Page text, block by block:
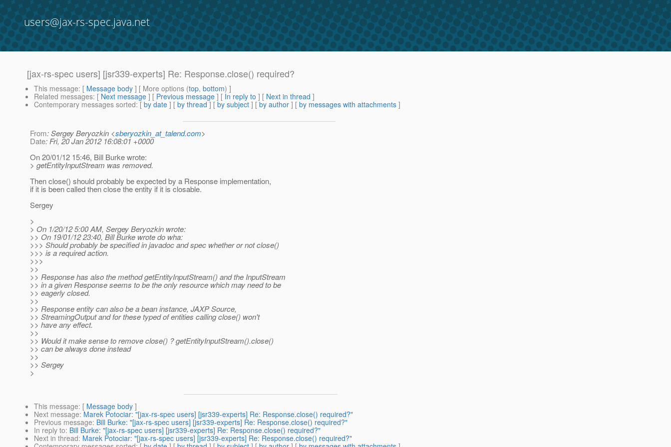
users@jax-rs-spec.java.net
[jax-rs-spec users] [jsr339-experts] Re: Response.close() required?
This message: [ Message body ] [ More options (top, bottom) ]
Related messages: [ Next message ] [ Previous message ] [ In reply to ] [ Next in thread ]
Contemporary messages sorted: [ by date ] [ by thread ] [ by subject ] [ by author ] [ by messages with attachments ]
From: Sergey Beryozkin <sberyozkin_at_talend.com>
Date: Fri, 20 Jan 2012 16:08:01 +0000
On 20/01/12 15:46, Bill Burke wrote:
> getEntityInputStream was removed.
Then close() should probably be expected by a Response implementation,
if it is been called then close the entity if it is closable.
Sergey
>
> On 1/20/12 5:00 AM, Sergey Beryozkin wrote:
>> On 19/01/12 23:40, Bill Burke wrote do wha:
>>> Should probably be specified in javadoc and spec whether or not close()
>>> is a required action.
>>>
>>
>> Response has also the method getEntityInputStream() and the InputStream
>> in a given Response seems to be the only resource which may need to be
>> eagerly closed.
>>
>> Response entity can also be a bean instance, JAXP Source,
>> StreamingOutput and for these typed of entities calling close() won't
>> have any effect.
>>
>> Would it make sense to remove close() ? getEntityInputStream().close()
>> can be always done instead
>>
>> Sergey
>
This message: [ Message body ]
Next message: Marek Potociar: "[jax-rs-spec users] [jsr339-experts] Re: Response.close() required?"
Previous message: Bill Burke: "[jax-rs-spec users] [jsr339-experts] Re: Response.close() required?"
In reply to: Bill Burke: "[jax-rs-spec users] [jsr339-experts] Re: Response.close() required?"
Next in thread: Marek Potociar: "[jax-rs-spec users] [jsr339-experts] Re: Response.close() required?"